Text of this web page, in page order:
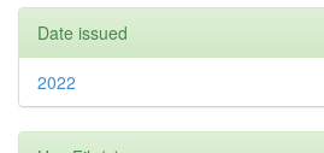
Date issued
2022